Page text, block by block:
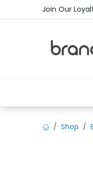
Skip to ContentJoin Our
Shop